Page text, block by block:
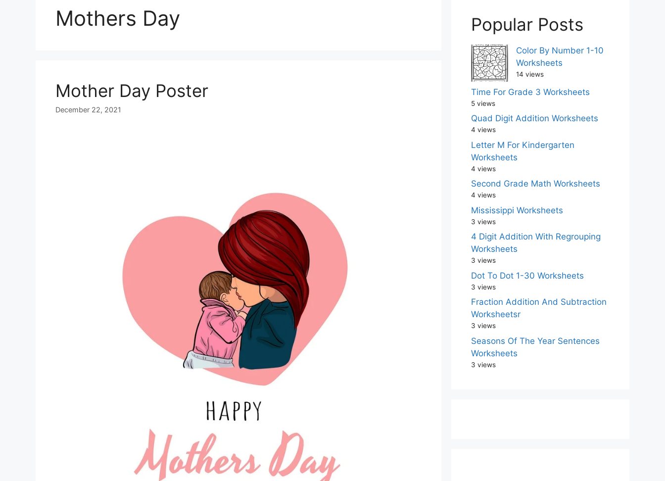
Mothers Day
Mother Day Poster
December 22, 2021
Popular Posts
Color By Number 1-10
Worksheets
14 views
Time For Grade 3 Worksheets
5 views
Quad Digit Addition Worksheets
4 views
Letter M For Kindergarten
Worksheets
4 views
Second Grade Math Worksheets
4 views
Mississippi Worksheets
3 views
4 Digit Addition With Regrouping
Worksheets
3 views
Dot To Dot 1-30 Worksheets
3 views
Fraction Addition And Subtraction
Worksheetsr
3 views
Seasons Of The Year Sentences
Worksheets
3 views